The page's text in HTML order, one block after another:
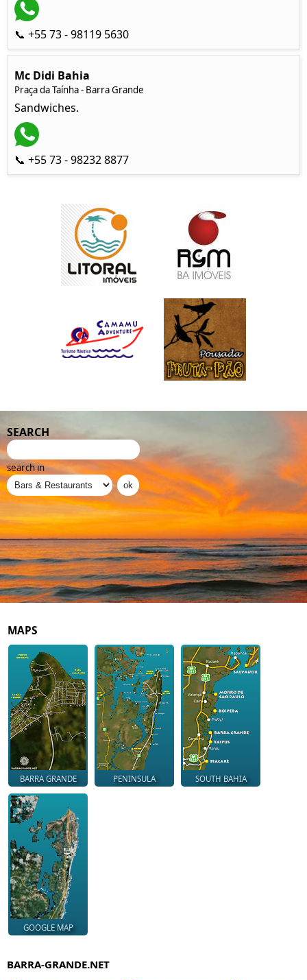
📞 +55 73 - 98119 5630
Mc Didi Bahia
Praça da Taínha - Barra Grande
Sandwiches.
📞 +55 73 - 98232 8877
SEARCH
search in
MAPS
BARRA GRANDE PENINSULA SOUTH BAHIA
GOOGLE MAP
BARRA-GRANDE.NET